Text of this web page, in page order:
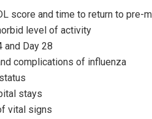
score and time to return to pre-
level of activity
and Day 28
complications of influenza
stays
vital signs